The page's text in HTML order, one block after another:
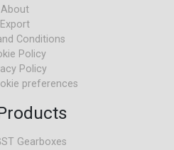
About
Export
Conditions
Policy
Policy
preferences
Gearboxes